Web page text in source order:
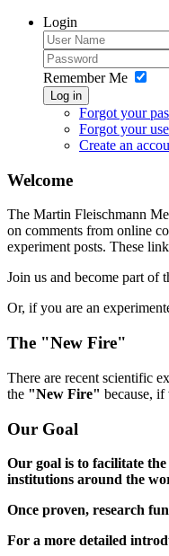
Login
Remember Me
Log in
Forgot your
Forgot your
Create an
Welcome
The Martin Fleischmann
on comments from online
experiment posts. These
Join us and become part of
Or, if you are an
The "New Fire"
There are recent scientific
the "New Fire" because,
Our Goal
Our goal is to facilitate
institutions around the
Once proven, research
For a more detailed